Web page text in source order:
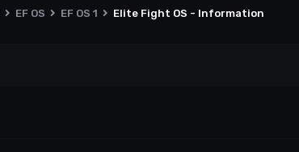
EF OS EF OS 1 Elite Fight OS - Information